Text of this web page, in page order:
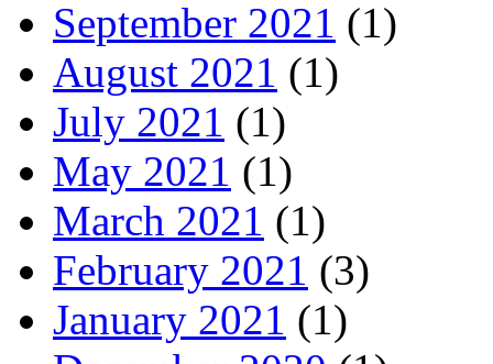
September 2021 (1)
August 2021 (1)
July 2021 (1)
May 2021 (1)
March 2021 (1)
February 2021 (3)
January 2021 (1)